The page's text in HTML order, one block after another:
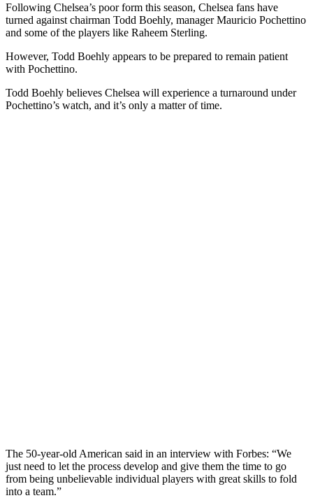
Following Chelsea’s poor form this season, Chelsea fans have
turned against chairman Todd Boehly, manager Mauricio Pochettino
and some of the players like Raheem Sterling.
However, Todd Boehly appears to be prepared to remain patient
with Pochettino.
Todd Boehly believes Chelsea will experience a turnaround under
Pochettino’s watch, and it’s only a matter of time.
The 50-year-old American said in an interview with Forbes: “We
just need to let the process develop and give them the time to go
from being unbelievable individual players with great skills to fold
into a team.”